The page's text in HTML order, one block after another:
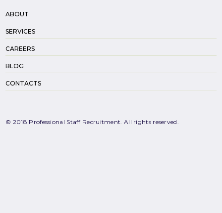
ABOUT
SERVICES
CAREERS
BLOG
CONTACTS
© 2018 Professional Staff Recruitment. All rights reserved.